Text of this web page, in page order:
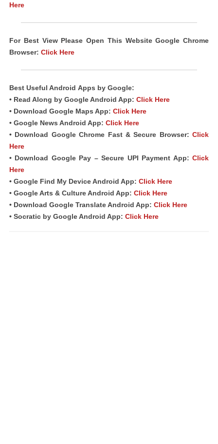
Here
For Best View Please Open This Website Google Chrome
Browser: Click Here
Best Useful Android Apps by Google:
• Read Along by Google Android App: Click Here
• Download Google Maps App: Click Here
• Google News Android App: Click Here
• Download Google Chrome Fast & Secure Browser: Click
Here
• Download Google Pay – Secure UPI Payment App: Click
Here
• Google Find My Device Android App: Click Here
• Google Arts & Culture Android App: Click Here
• Download Google Translate Android App: Click Here
• Socratic by Google Android App: Click Here